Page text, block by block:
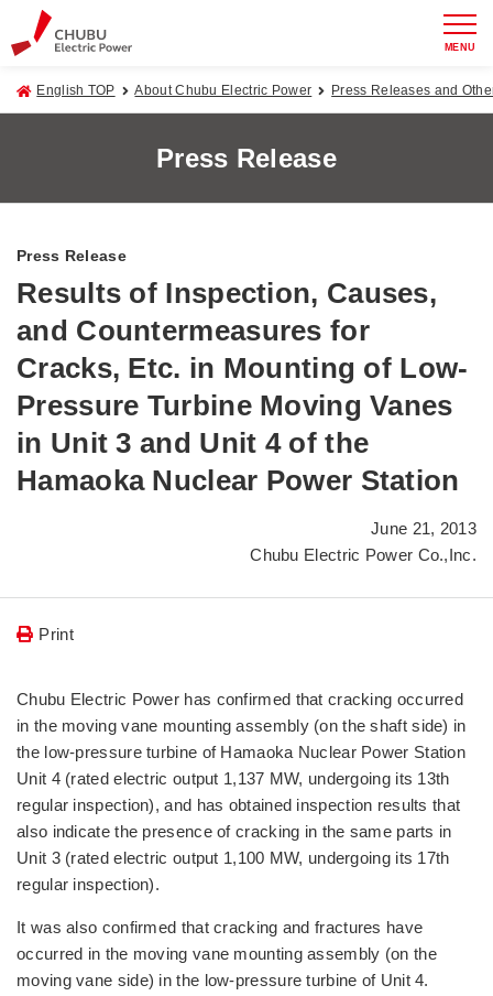
MENU
English TOP About Chubu Electric Power Press Releases and
Press Release
Press Release
Results of Inspection, Causes,
and Countermeasures for
Cracks, Etc. in Mounting of Low-
Pressure Turbine Moving Vanes
in Unit 3 and Unit 4 of the
Hamaoka Nuclear Power Station
June 21, 2013
Chubu Electric Power Co.,Inc.
Print
Chubu Electric Power has confirmed that cracking occurred
in the moving vane mounting assembly (on the shaft side) in
the low-pressure turbine of Hamaoka Nuclear Power Station
Unit 4 (rated electric output 1,137 MW, undergoing its 13th
regular inspection), and has obtained inspection results that
also indicate the presence of cracking in the same parts in
Unit 3 (rated electric output 1,100 MW, undergoing its 17th
regular inspection).
It was also confirmed that cracking and fractures have
occurred in the moving vane mounting assembly (on the
moving vane side) in the low-pressure turbine of Unit 4.